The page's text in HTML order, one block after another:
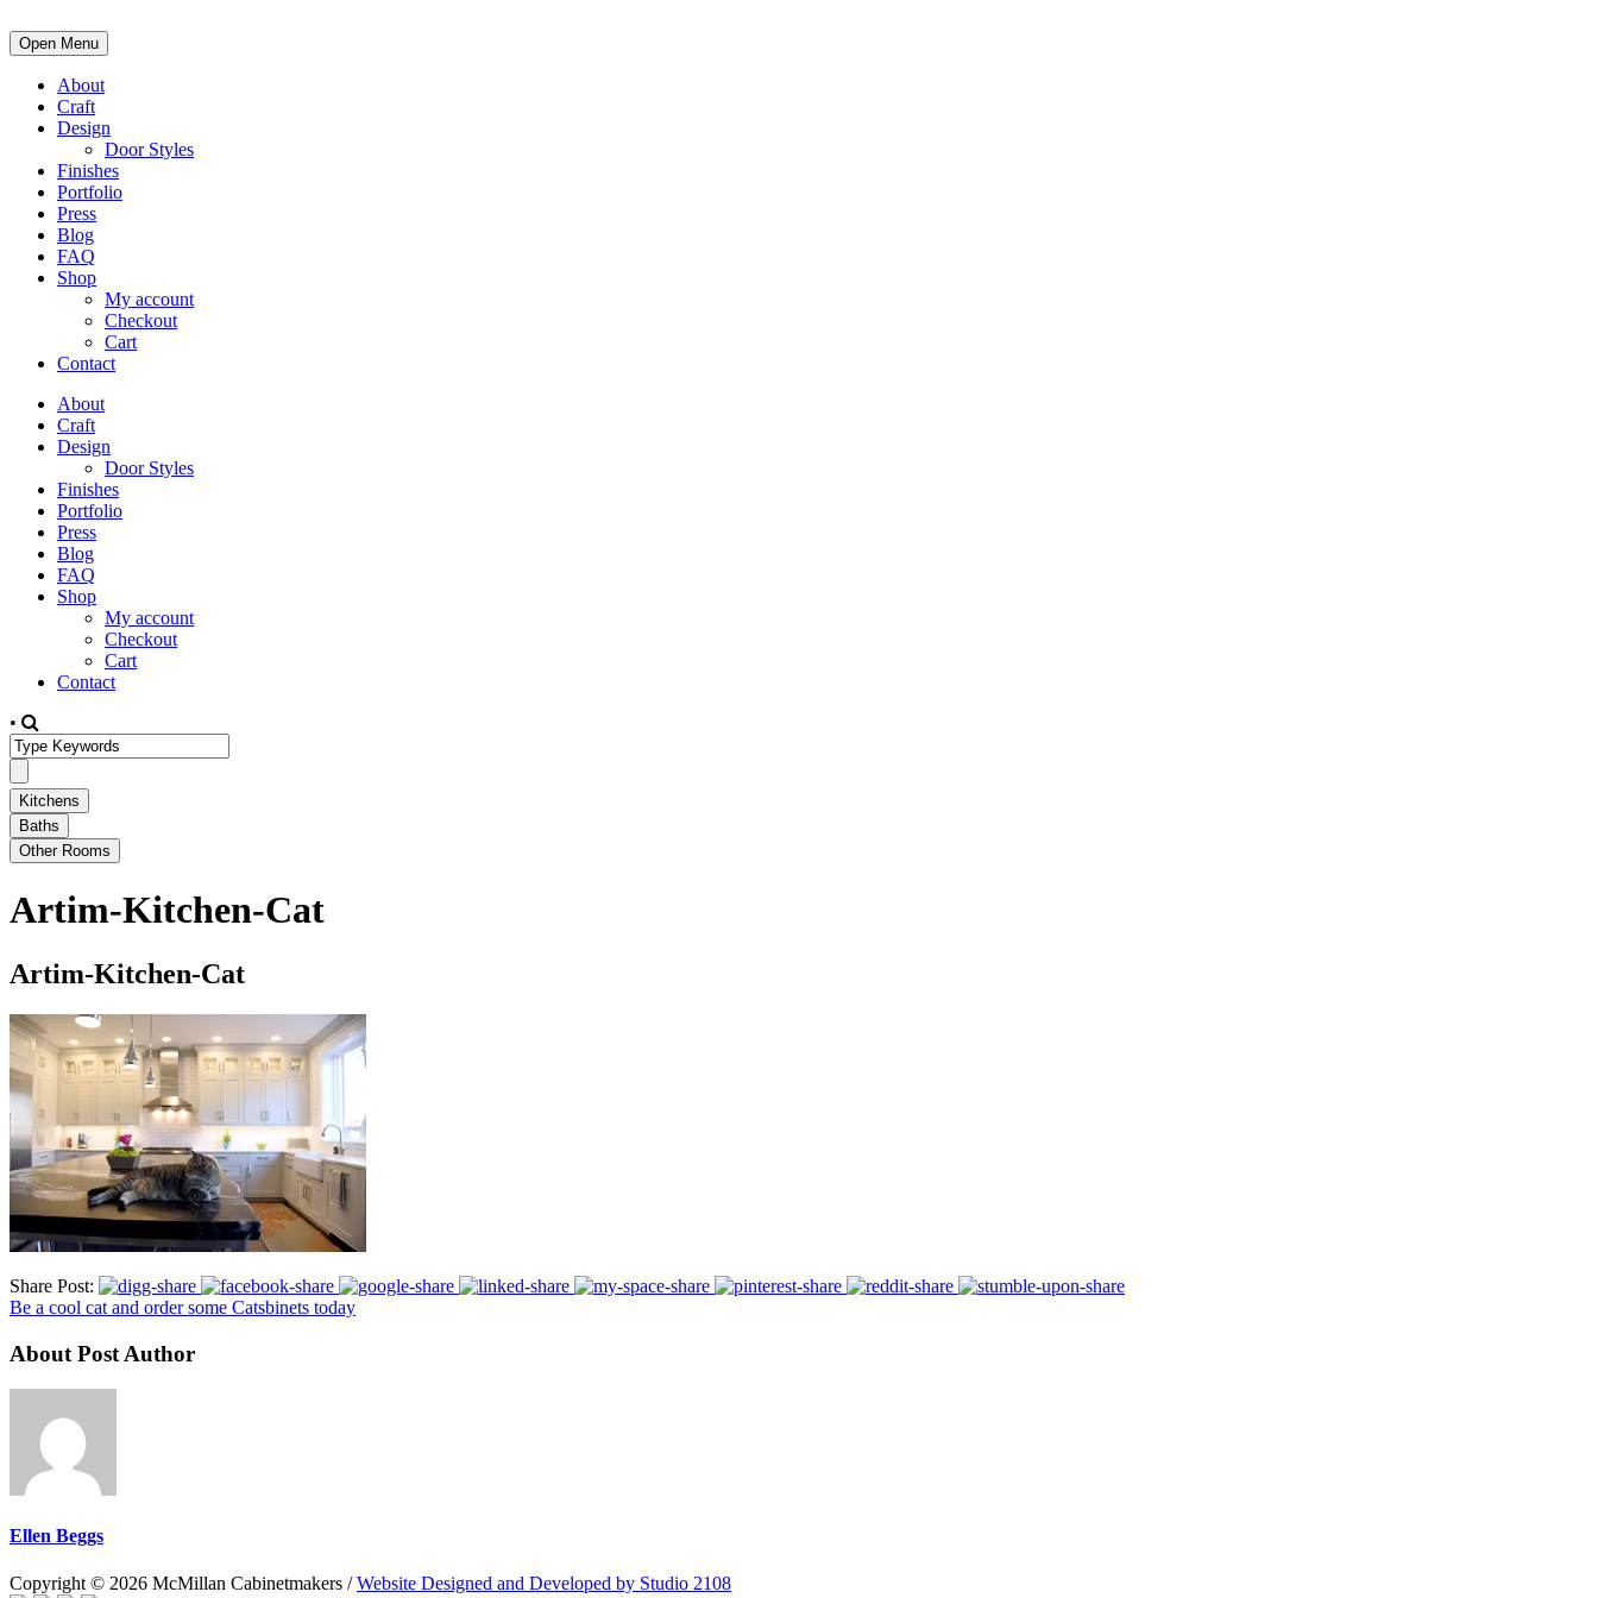
Open Menu
About
Craft
Design
Door Styles
Finishes
Portfolio
Press
Blog
FAQ
Shop
My account
Checkout
Cart
Contact
About
Craft
Design
Door Styles
Finishes
Portfolio
Press
Blog
FAQ
Shop
My account
Checkout
Cart
Contact
•
Artim-Kitchen-Cat
Artim-Kitchen-Cat
Share Post:
Be a cool cat and order some Catsbinets today
About Post Author
Ellen Beggs
Copyright © 2026 McMillan Cabinetmakers /Website Designed and Developed by Studio 2108